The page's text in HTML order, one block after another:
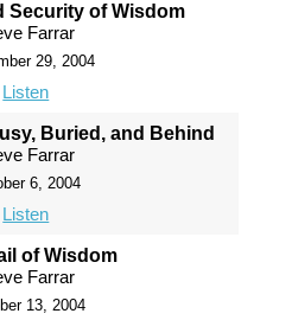
Security of Wisdom
Farrar
29, 2004
Listen
Buried, and Behind
Farrar
6, 2004
Listen
of Wisdom
Farrar
13, 2004